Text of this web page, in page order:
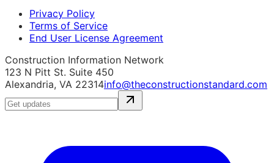
Privacy Policy
Terms of Service
End User License Agreement
Construction Information Network
123 N Pitt St. Suite 450
Alexandria, VA 22314info@theconstructionstandard.com